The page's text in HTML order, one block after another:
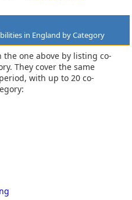
in England by Category
one above by listing co-
They cover the same
with up to 20 co-